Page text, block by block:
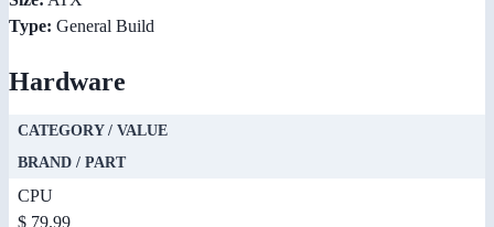
Type: General Build
Hardware
CATEGORY / VALUE
BRAND / PART
CPU
$ 79.99